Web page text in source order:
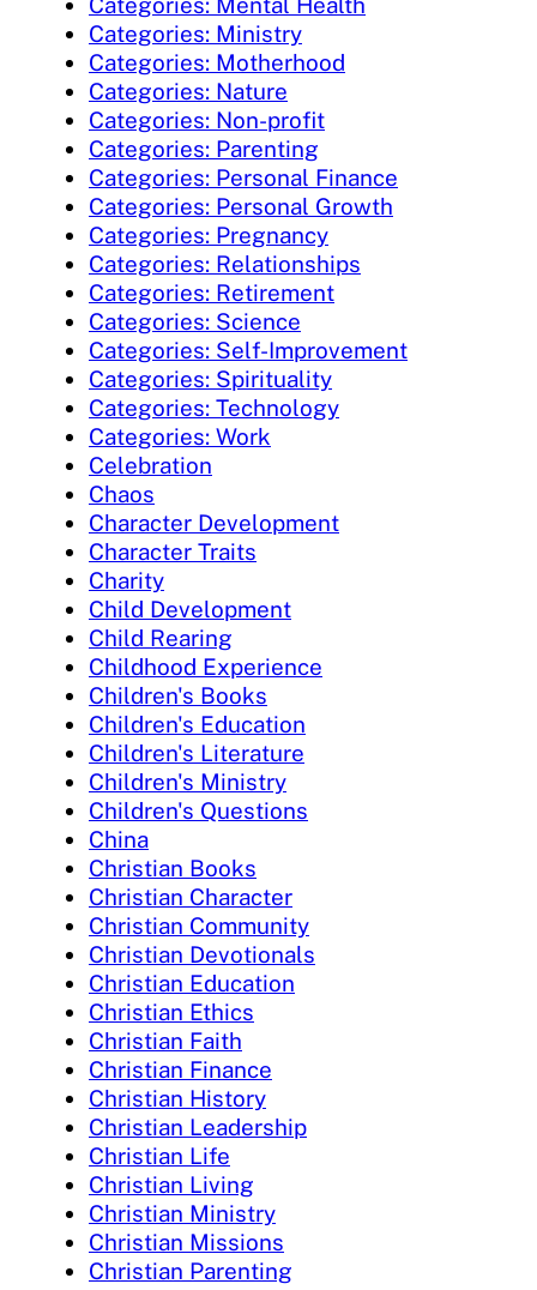
Categories: Ministry
Categories: Motherhood
Categories: Nature
Categories: Non-profit
Categories: Parenting
Categories: Personal Finance
Categories: Personal Growth
Categories: Pregnancy
Categories: Relationships
Categories: Retirement
Categories: Science
Categories: Self-Improvement
Categories: Spirituality
Categories: Technology
Categories: Work
Celebration
Chaos
Character Development
Character Traits
Charity
Child Development
Child Rearing
Childhood Experience
Children's Books
Children's Education
Children's Literature
Children's Ministry
Children's Questions
China
Christian Books
Christian Character
Christian Community
Christian Devotionals
Christian Education
Christian Ethics
Christian Faith
Christian Finance
Christian History
Christian Leadership
Christian Life
Christian Living
Christian Ministry
Christian Missions
Christian Parenting